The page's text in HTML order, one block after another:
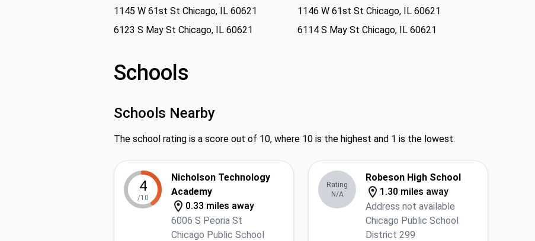
1145 W 61st St Chicago, IL 60621
1146 W 61st St Chicago, IL 60621
6123 S May St Chicago, IL 60621
6114 S May St Chicago, IL 60621
Schools
Schools Nearby
The school rating is a score out of 10, where 10 is the highest and 1 is the lowest.
4
/10
Nicholson Technology
Academy
0.33 miles away
6006 S Peoria St
Chicago Public School
Rating
N/A
Robeson High School
1.30 miles away
Address not available
Chicago Public School
District 299